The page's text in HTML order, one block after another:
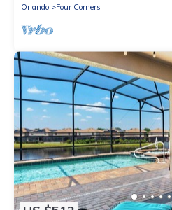
Orlando
Four Corners